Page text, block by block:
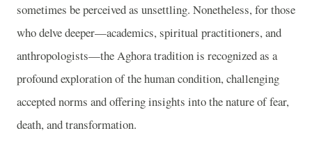
sometimes be perceived as unsettling. Nonetheless, for those
who delve deeper—academics, spiritual practitioners, and
anthropologists—the Aghora tradition is recognized as a
profound exploration of the human condition, challenging
accepted norms and offering insights into the nature of fear,
death, and transformation.